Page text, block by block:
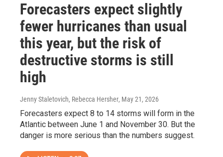
Forecasters expect slightly
fewer hurricanes than usual
this year, but the risk of
destructive storms is still
high
Jenny Staletovich, Rebecca Hersher, May 21, 2026
Forecasters expect 8 to 14 storms will form in the
Atlantic between June 1 and November 30. But the
danger is more serious than the numbers suggest.